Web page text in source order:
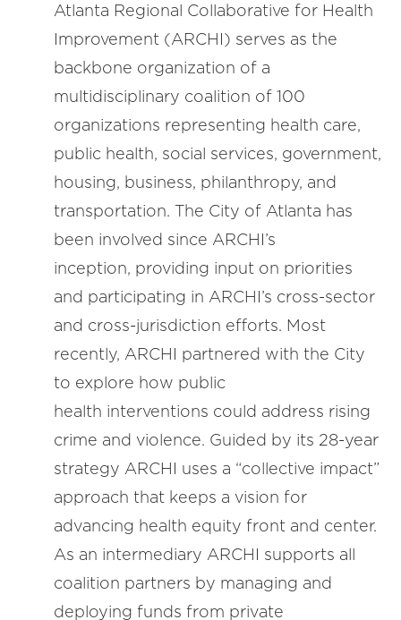
Atlanta Regional Collaborative for Health
Improvement (ARCHI) serves as the
backbone organization of a
multidisciplinary coalition of 100
organizations representing health care,
public health, social services, government,
housing, business, philanthropy, and
transportation. The City of Atlanta has
been involved since ARCHI’s
inception, providing input on priorities
and participating in ARCHI’s cross-sector
and cross-jurisdiction efforts. Most
recently, ARCHI partnered with the City
to explore how public
health interventions could address rising
crime and violence. Guided by its 28-year
strategy ARCHI uses a “collective impact”
approach that keeps a vision for
advancing health equity front and center.
As an intermediary ARCHI supports all
coalition partners by managing and
deploying funds from private